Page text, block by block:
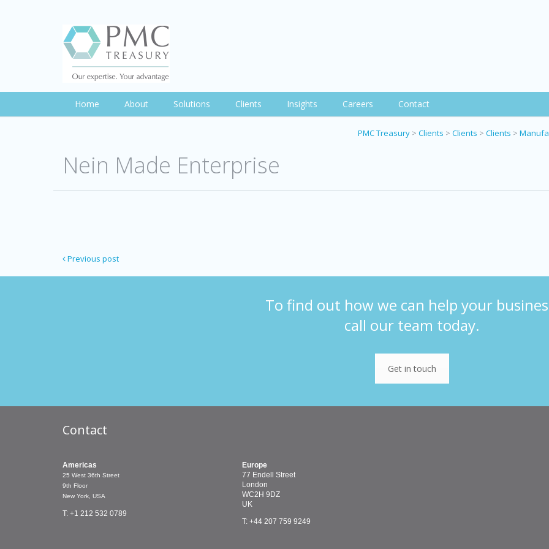
Home About Solutions Clients Insights Careers Contact
PMC Treasury > Clients > Clients > Clients >
Nein Made Enterprise
Previous post
To find out how we can help your
call our team today.
Get in touch
Contact
Americas
25 West 36th Street
9th Floor
New York, USA
T: +1 212 532 0789
Europe
77 Endell Street
London
WC2H 9DZ
UK
T: +44 207 759 9249